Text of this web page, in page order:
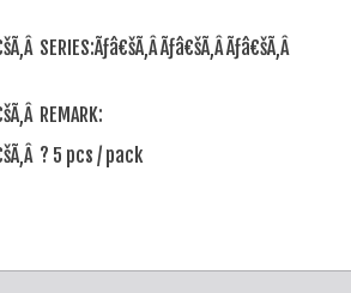
SERIES:Ãƒâ€šÃ‚Â Ãƒâ€šÃ‚Â Ãƒâ€šÃ‚Â
REMARK:
? 5 pcs / pack